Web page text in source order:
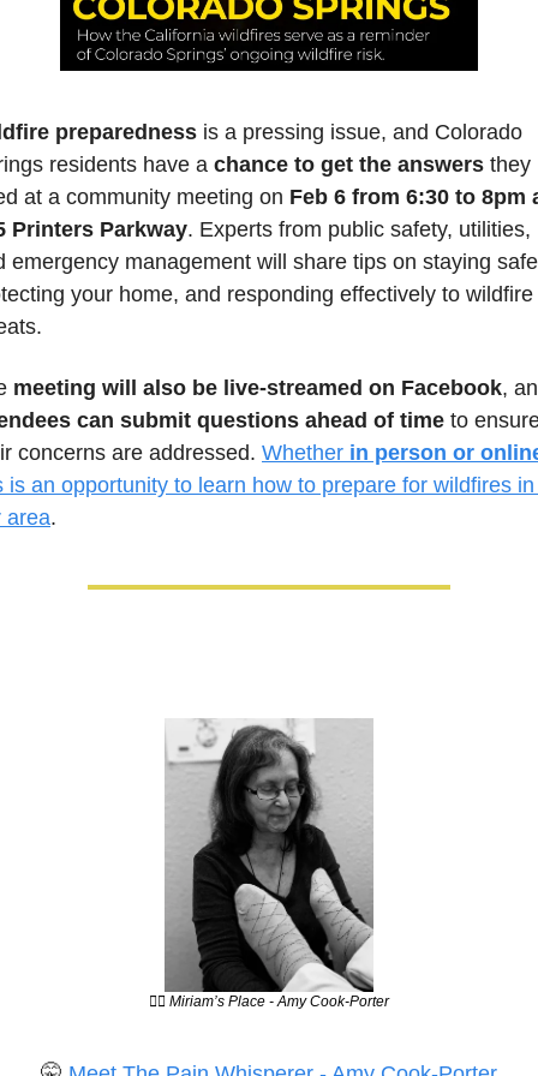
preparedness is a pressing issue, and Colorado
residents have a chance to get the answers they
at a community meeting on Feb 6 from 6:30 to 8pm
Printers Parkway. Experts from public safety, utilities,
emergency management will share tips on staying
your home, and responding effectively to wildfire
meeting will also be live-streamed on Facebook
can submit questions ahead of time to
concerns are addressed. Whether in person or
is an opportunity to learn how to prepare for wildfires in
area.
💆‍♀️ Miriam’s Place - Amy Cook-Porter